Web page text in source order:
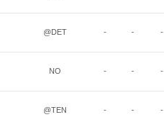
@DET - - -
NO - - -
@TEN - - -